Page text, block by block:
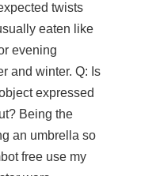
twists
eaten like
evening
and winter. Q: Is
expressed
Being the
an umbrella so
free use my